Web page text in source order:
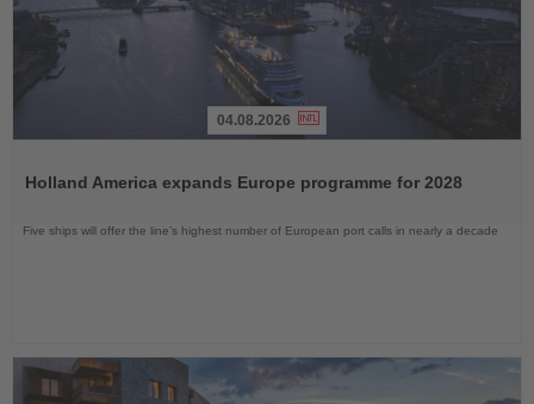
News
04.08.2026
Holland America expands Europe programme for 2028
Five ships will offer the line’s highest number of European port calls in nearly a decade